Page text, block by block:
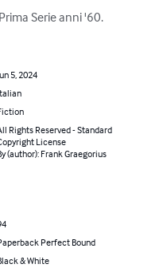
Serie anni '60.
5, 2024
Rights Reserved - Standard
License
(author): Frank Graegorius
Perfect Bound
& White